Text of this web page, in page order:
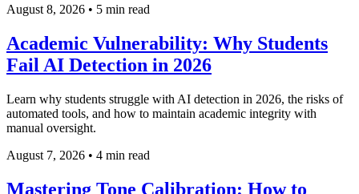
August 8, 2026 • 5 min read
Academic Vulnerability: Why Students
Fail AI Detection in 2026
Learn why students struggle with AI detection in 2026, the risks of
automated tools, and how to maintain academic integrity with
manual oversight.
August 7, 2026 • 4 min read
Mastering Tone Calibration: How to